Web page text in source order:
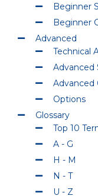
Beginner
Beginner
Advanced
Technical
Advanced
Advanced
Options
Glossary
Top 10
A - G
H - M
N - T
U - Z